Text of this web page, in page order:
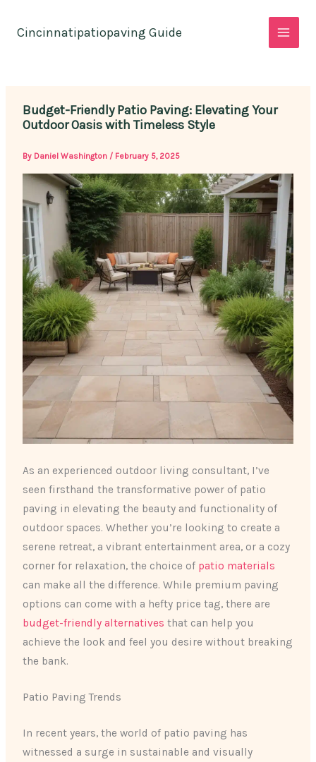
Cincinnatipatiopaving Guide
Budget-Friendly Patio Paving: Elevating Your
Outdoor Oasis with Timeless Style
By Daniel Washington / February 5, 2025
As an experienced outdoor living consultant, I’ve
seen firsthand the transformative power of patio
paving in elevating the beauty and functionality of
outdoor spaces. Whether you’re looking to create a
serene retreat, a vibrant entertainment area, or a cozy
corner for relaxation, the choice of patio materials
can make all the difference. While premium paving
options can come with a hefty price tag, there are
budget-friendly alternatives that can help you
achieve the look and feel you desire without breaking
the bank.
Patio Paving Trends
In recent years, the world of patio paving has
witnessed a surge in sustainable and visually